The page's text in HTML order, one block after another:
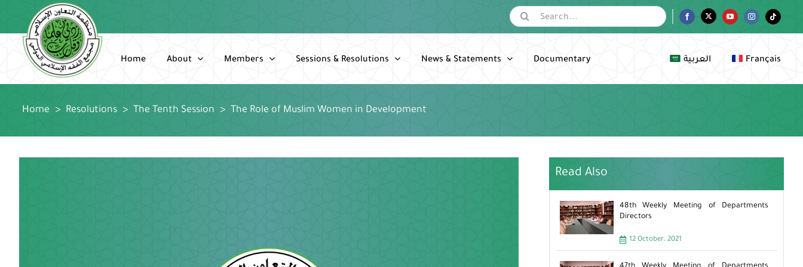
content
Search
for:
FacebookTwitter YouTubeInstagramTiktok
Home About Members Sessions & Resolutions News & Statements Documentary العربية Français
Home > Resolutions > The Tenth Session > The Role of Muslim Women in Development
Read Also
48th Weekly Meeting of Departments
Directors
12 October، 2021